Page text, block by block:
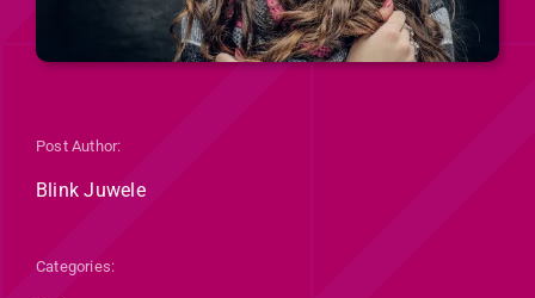
Post Author:
Blink Juwele
Categories: